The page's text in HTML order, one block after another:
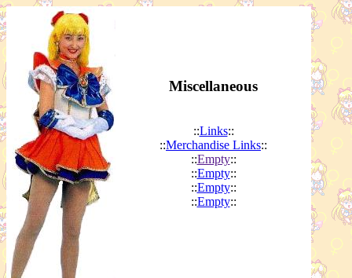
Miscellaneous
::Links::
::Merchandise Links::
::Empty::
::Empty::
::Empty::
::Empty::